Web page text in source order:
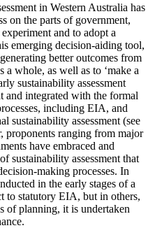
in Western Australia has
on the parts of government,
and to adopt a
emerging decision-aiding tool,
better outcomes from
whole, as well as to ‘make a
sustainability assessment
and integrated with the formal
including EIA, and
sustainability assessment (see
proponents ranging from major
have embraced and
sustainability assessment that
making processes. In
in the early stages of a
to statutory EIA, but in others,
of planning, it is undertaken